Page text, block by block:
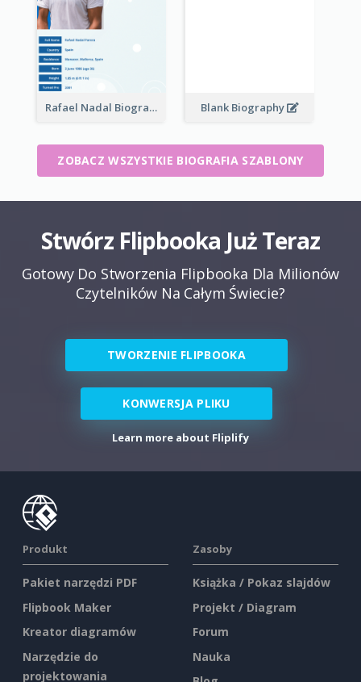
Rafael Nadal Biography Blank Biography
ZOBACZ WSZYSTKIE BIOGRAFIA SZABLONY
Stwórz Flipbooka Już Teraz
Gotowy Do Stworzenia Flipbooka Dla Milionów
Czytelników Na Całym Świecie?
TWORZENIE FLIPBOOKA
KONWERSJA PLIKU
Learn more about Fliplify
Produkt
Pakiet narzędzi PDF
Flipbook Maker
Kreator diagramów
Narzędzie do
projektowania
Zasoby
Książka / Pokaz slajdów
Projekt / Diagram
Forum
Nauka